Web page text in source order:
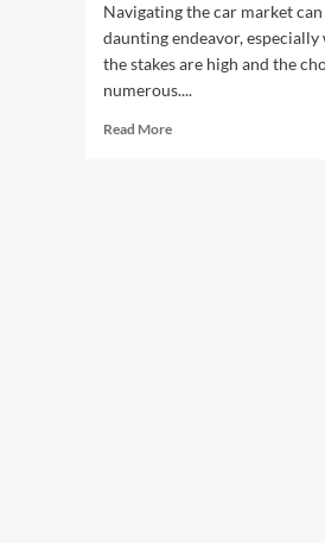
Navigating the car market can
daunting endeavor, especially
the stakes are high and the
numerous....
Read MoreRead